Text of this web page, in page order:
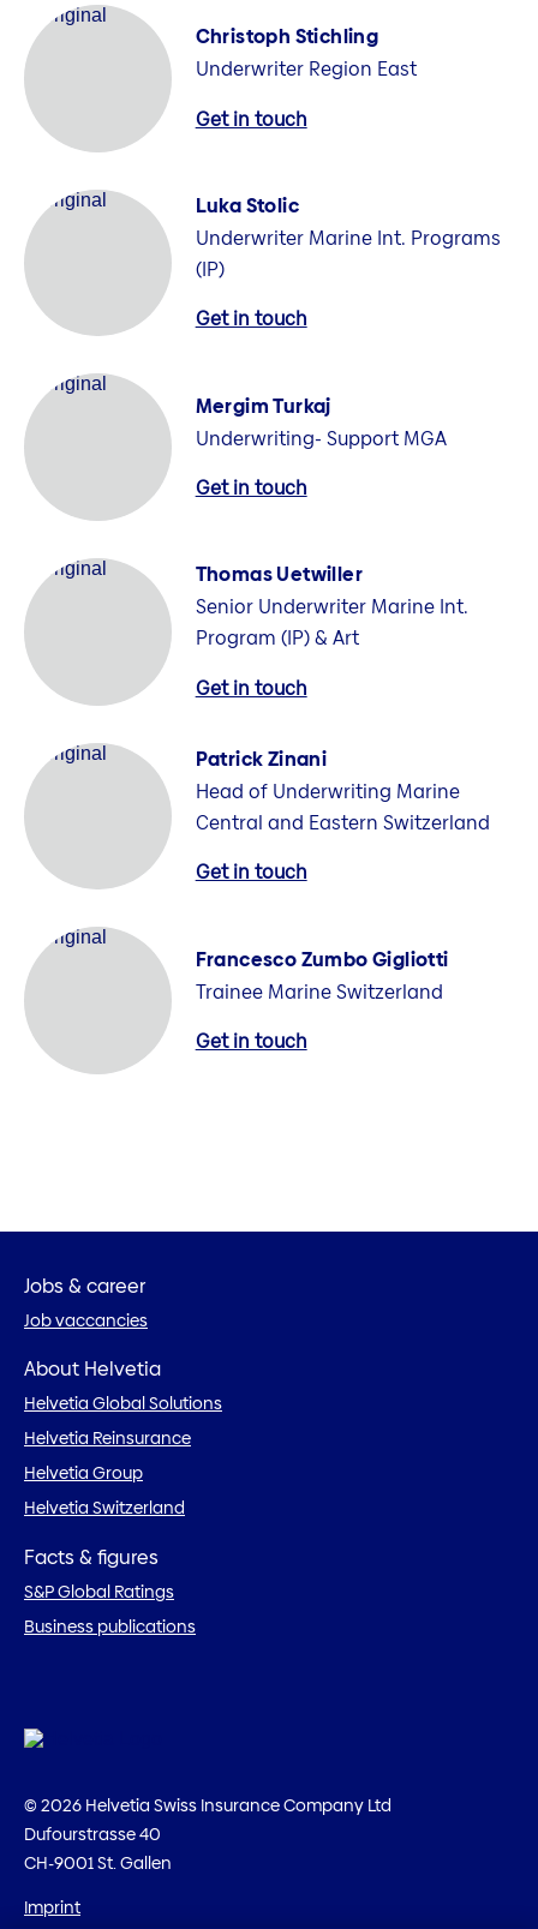
Christoph Stichling
Underwriter Region East
Get in touch
Luka Stolic
Underwriter Marine Int. Programs
(IP)
Get in touch
Mergim Turkaj
Underwriting- Support MGA
Get in touch
Thomas Uetwiller
Senior Underwriter Marine Int.
Program (IP) & Art
Get in touch
Patrick Zinani
Head of Underwriting Marine
Central and Eastern Switzerland
Get in touch
Francesco Zumbo Gigliotti
Trainee Marine Switzerland
Get in touch
Jobs & career
Job vaccancies
About Helvetia
Helvetia Global Solutions
Helvetia Reinsurance
Helvetia Group
Helvetia Switzerland
Facts & figures
S&P Global Ratings
Business publications
© 2026 Helvetia Swiss Insurance Company Ltd
Dufourstrasse 40
CH-9001 St. Gallen
Imprint